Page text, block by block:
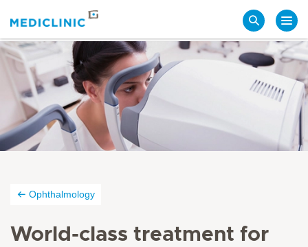
Ophthalmology
World-class treatment for